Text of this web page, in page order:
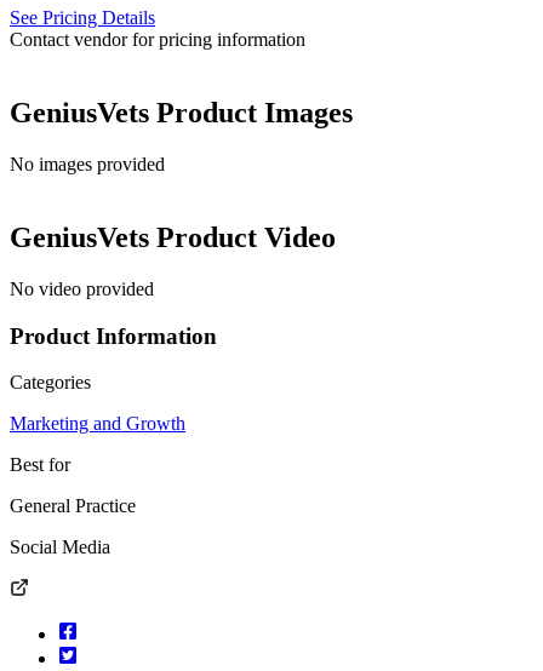
See Pricing Details
Contact vendor for pricing information
GeniusVets Product Images
No images provided
GeniusVets Product Video
No video provided
Product Information
Categories
Marketing and Growth
Best for
General Practice
Social Media